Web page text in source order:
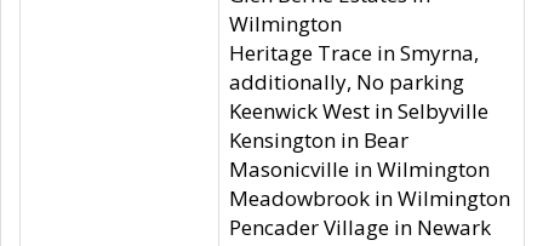
Wilmington
Heritage Trace in Smyrna,
additionally, No parking
Keenwick West in Selbyville
Kensington in Bear
Masonicville in Wilmington
Meadowbrook in Wilmington
Pencader Village in Newark